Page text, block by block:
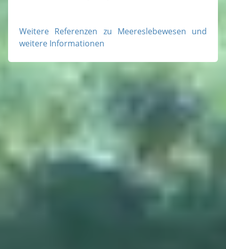
Weitere Referenzen zu Meereslebewesen und
weitere Informationen